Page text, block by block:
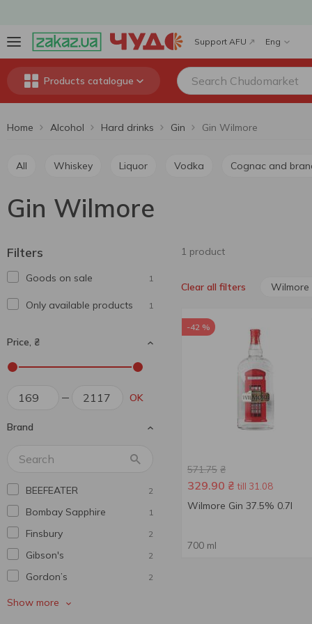
Support AFU Eng
Products catalogue
Home Alcohol Hard drinks Gin Gin Wilmore
All Whiskey Liquor Vodka Cognac and
Gin Wilmore
Filters
Goods on sale 1
Only available products 1
Price, ₴
OK
Brand
BEEFEATER 2
Bombay Sapphire 1
Finsbury 2
Gibson's 2
Gordon’s 2
Griffin
Show more
1 product
Clear all filters Wilmore
-42 %
571.75 ₴
329.90 ₴ till 31.08
Wilmore Gin 37.5% 0.7l
700 ml